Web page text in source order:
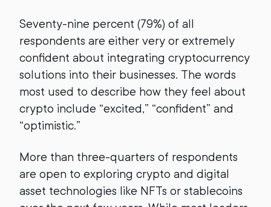
Seventy-nine percent (79%) of all
respondents are either very or extremely
confident about integrating cryptocurrency
solutions into their businesses. The words
most used to describe how they feel about
crypto include “excited,” “confident” and
“optimistic.”
More than three-quarters of respondents
are open to exploring crypto and digital
asset technologies like NFTs or stablecoins